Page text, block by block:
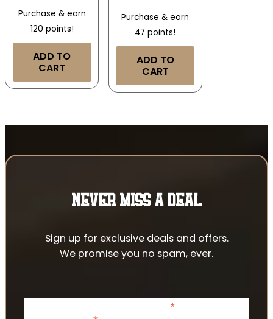
Purchase & earn
120 points!
ADD TO
CART
Purchase & earn
47 points!
ADD TO
CART
NEVER MISS A DEAL
Sign up for exclusive deals and offers.
We promise you no spam, ever.
*indicates required